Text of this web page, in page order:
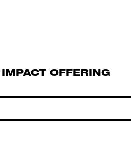
IMPACT OFFERING